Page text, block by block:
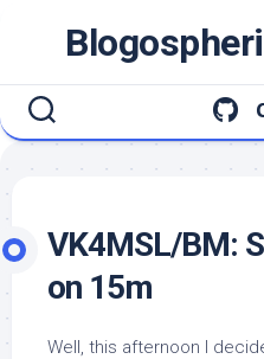
VK4MSL/BM:
on 15m
Well, this afternoon I